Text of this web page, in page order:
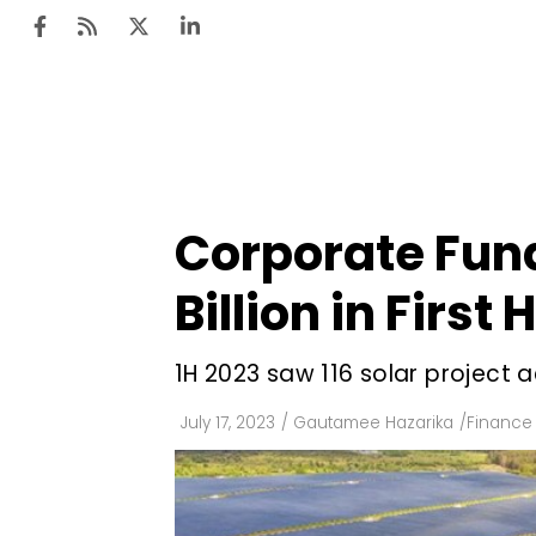
Corporate
Billion in First
1H 2023 saw 116 solar
July 17, 2023 / Gautamee Hazarika /Finance